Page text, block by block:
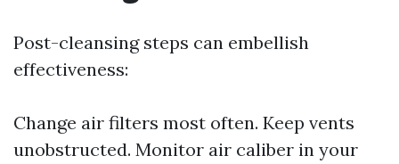
Post-cleansing steps can embellish
effectiveness:
Change air filters most often. Keep vents
unobstructed. Monitor air caliber in your